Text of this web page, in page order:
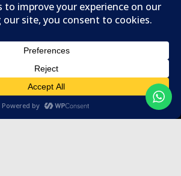
2026 Sam Travel & Events
About Us Blog 